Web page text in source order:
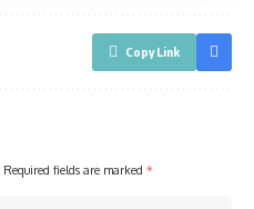
Copy Link
Required fields are marked *